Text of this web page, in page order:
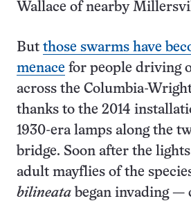
Wallace of nearby
But those swarms have
menace for people driving
across the Columbia-
thanks to the 2014
1930-era lamps along the
bridge. Soon after the
adult mayflies of the
bilineata began invading —